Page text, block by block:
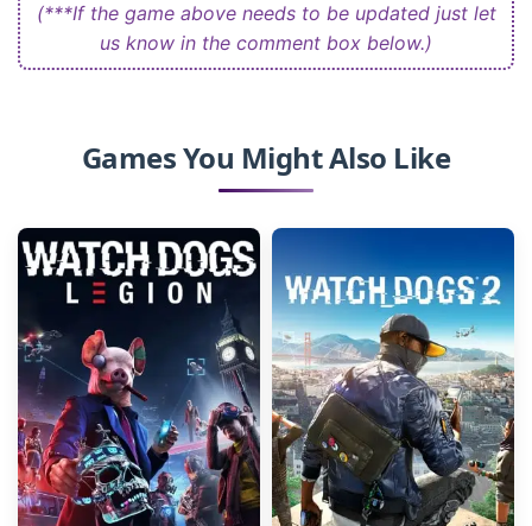
(***If the game above needs to be updated just let
us know in the comment box below.)
Games You Might Also Like